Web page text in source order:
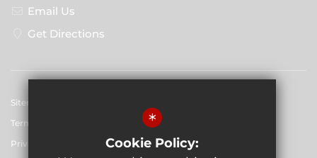
Email Us
Get Directions
Sitemap
Terms of Use
Privacy Policy
*
Cookie Policy: